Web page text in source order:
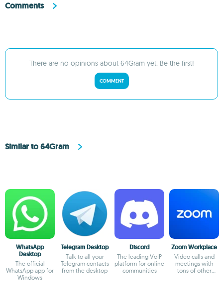
Comments
There are no opinions about 64Gram yet. Be the first!
COMMENT
Similar to 64Gram
WhatsApp
Desktop
The official
WhatsApp app for
Windows
Telegram Desktop
Talk to all your
Telegram contacts
from the desktop
Discord
The leading VoIP
platform for online
communities
Zoom Workplace
Video calls and
meetings with
tons of other